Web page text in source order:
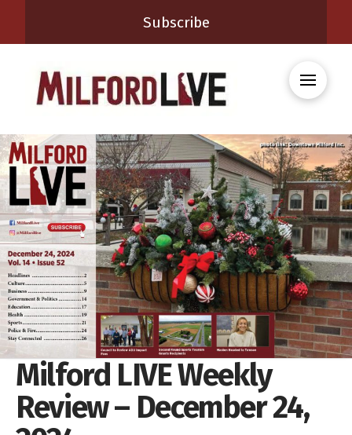
Subscribe
Milford LIVE Weekly
Review – December 24,